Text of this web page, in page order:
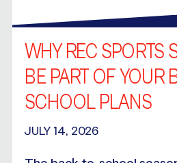
WHY REC SPORTS
BE PART OF YOUR
SCHOOL PLANS
JULY 14, 2026